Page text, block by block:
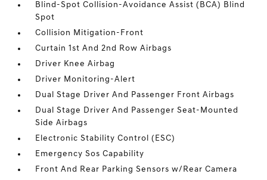
Blind-Spot Collision-Avoidance Assist (BCA) Blind
Spot
Collision Mitigation-Front
Curtain 1st And 2nd Row Airbags
Driver Knee Airbag
Driver Monitoring-Alert
Dual Stage Driver And Passenger Front Airbags
Dual Stage Driver And Passenger Seat-Mounted
Side Airbags
Electronic Stability Control (ESC)
Emergency Sos Capability
Front And Rear Parking Sensors w/Rear Camera